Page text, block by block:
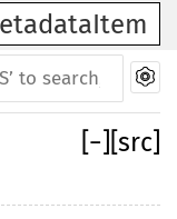
− [src]